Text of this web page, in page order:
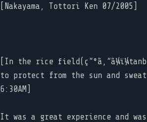
[Nakayama, Tottori Ken 07/2005]
[In the rice
to protect from the sun and
6:30AM]
It was a great experience and